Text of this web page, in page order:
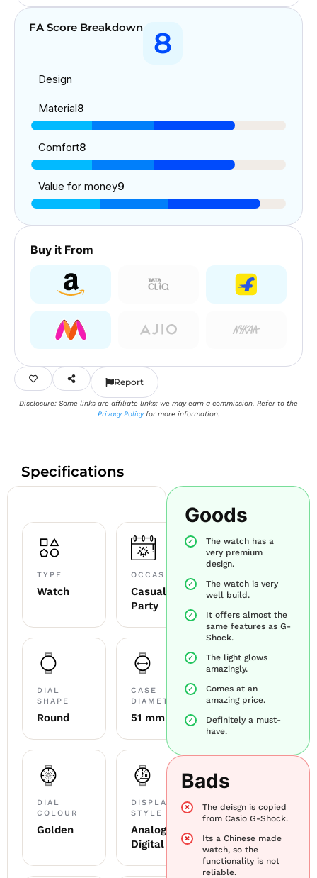
FA Score Breakdown 8
Design
Material8
Comfort8
Value for money9
Buy it From
Report
Disclosure: Some links are affiliate links; we may earn a commission. Refer to the
Privacy Policyfor more information.
Specifications
TYPE
Watch
OCCASION
Casual +
Party
DIAL
SHAPE
Round
CASE
DIAMETER
51 mm
DIAL
COLOUR
Golden
DISPLAY
STYLE
Analog
Digital
Goods
The watch has a
very premium
design.
The watch is very
well build.
It offers almost the
same features as G-
Shock.
The light glows
amazingly.
Comes at an
amazing price.
Definitely a must-
have.
Bads
The deisgn is copied
from Casio G-Shock.
Its a Chinese made
watch, so the
functionality is not
reliable.